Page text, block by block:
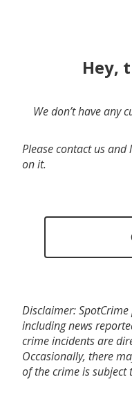
Hey,
We don’t have any
Please contact us
on it.
Disclaimer:
including news
crime incidents are
Occasionally, there
of the crime is subject